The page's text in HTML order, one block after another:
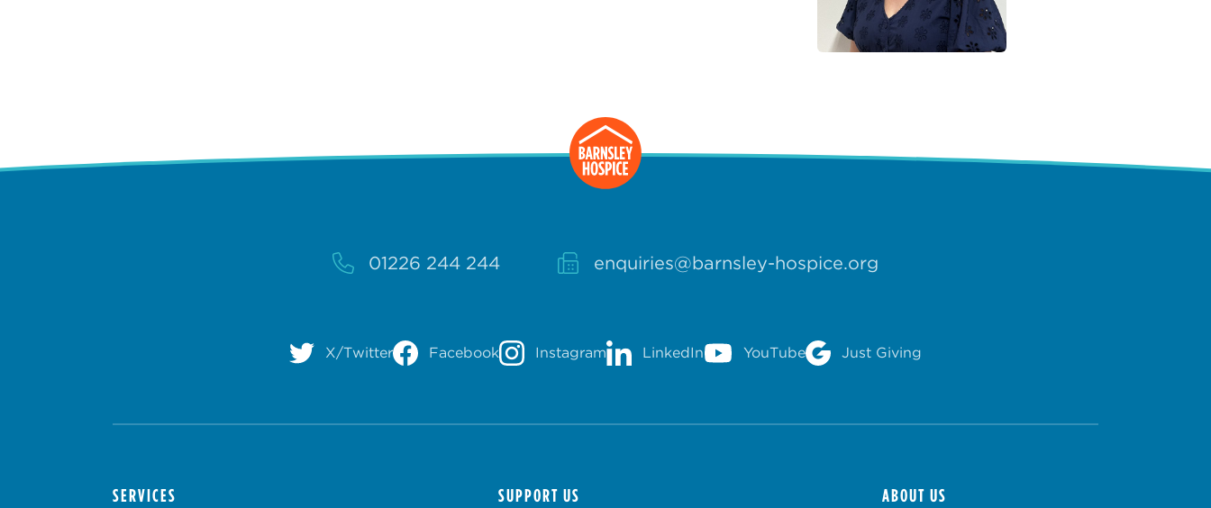
01226 244 244 enquiries@barnsley-hospice.org
X/Twitter Facebook Instagram LinkedIn YouTube Just Giving
SERVICES SUPPORT US ABOUT US